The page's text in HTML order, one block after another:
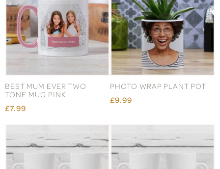
BEST MUM EVER TWO
TONE MUG PINK
£7.99
PHOTO WRAP PLANT POT
£9.99